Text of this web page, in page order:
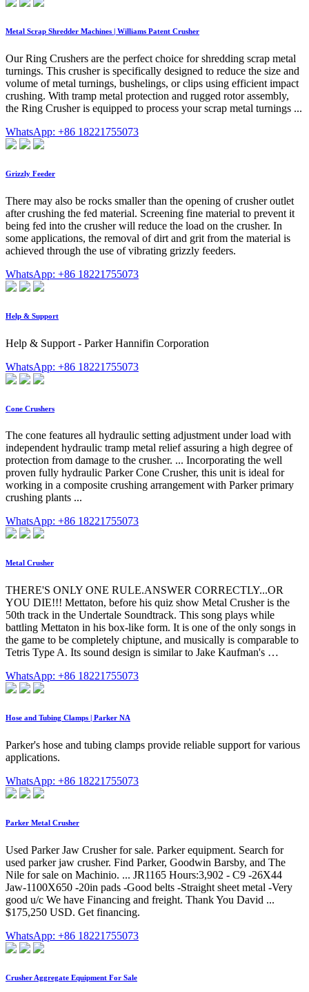
Metal Scrap Shredder Machines | Williams Patent Crusher
Our Ring Crushers are the perfect choice for shredding scrap metal
turnings. This crusher is specifically designed to reduce the size and
volume of metal turnings, bushelings, or clips using efficient impact
crushing. With tramp metal protection and rugged rotor assembly,
the Ring Crusher is equipped to process your scrap metal turnings ...
WhatsApp: +86 18221755073
Grizzly Feeder
There may also be rocks smaller than the opening of crusher outlet
after crushing the fed material. Screening fine material to prevent it
being fed into the crusher will reduce the load on the crusher. In
some applications, the removal of dirt and grit from the material is
achieved through the use of vibrating grizzly feeders.
WhatsApp: +86 18221755073
Help & Support
Help & Support - Parker Hannifin Corporation
WhatsApp: +86 18221755073
Cone Crushers
The cone features all hydraulic setting adjustment under load with
independent hydraulic tramp metal relief assuring a high degree of
protection from damage to the crusher. ... Incorporating the well
proven fully hydraulic Parker Cone Crusher, this unit is ideal for
working in a composite crushing arrangement with Parker primary
crushing plants ...
WhatsApp: +86 18221755073
Metal Crusher
THERE'S ONLY ONE RULE.ANSWER CORRECTLY...OR
YOU DIE!!! Mettaton, before his quiz show Metal Crusher is the
50th track in the Undertale Soundtrack. This song plays while
battling Mettaton in his box-like form. It is one of the only songs in
the game to be completely chiptune, and musically is comparable to
Tetris Type A. Its sound design is similar to Jake Kaufman's …
WhatsApp: +86 18221755073
Hose and Tubing Clamps | Parker NA
Parker's hose and tubing clamps provide reliable support for various
applications.
WhatsApp: +86 18221755073
Parker Metal Crusher
Used Parker Jaw Crusher for sale. Parker equipment. Search for
used parker jaw crusher. Find Parker, Goodwin Barsby, and The
Nile for sale on Machinio. ... JR1165 Hours:3,902 - C9 -26X44
Jaw-1100X650 -20in pads -Good belts -Straight sheet metal -Very
good u/c We have Financing and freight. Thank You David ...
$175,250 USD. Get financing.
WhatsApp: +86 18221755073
Crusher Aggregate Equipment For Sale